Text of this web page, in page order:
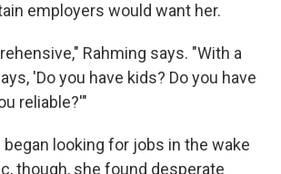
employers would want her.
Rahming says. "With a
'Do you have kids? Do you have
reliable?'"
began looking for jobs in the wake
though, she found desperate